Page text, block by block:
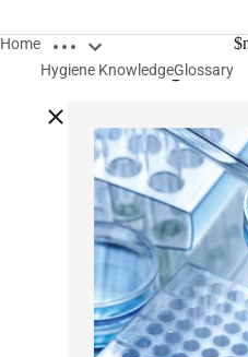
Home Open breadcrumbs
Close breadcrumbs
Hygiene KnowledgeGlossary
This might